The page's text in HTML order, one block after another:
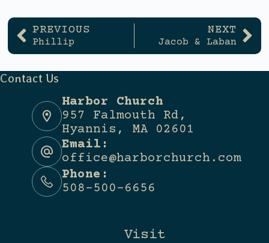
PREVIOUS
Phillip
NEXT
Jacob & Laban
Contact Us
Harbor Church
957 Falmouth Rd,
Hyannis, MA 02601
Email:
office@harborchurch.com
Phone:
508-500-6656
Visit